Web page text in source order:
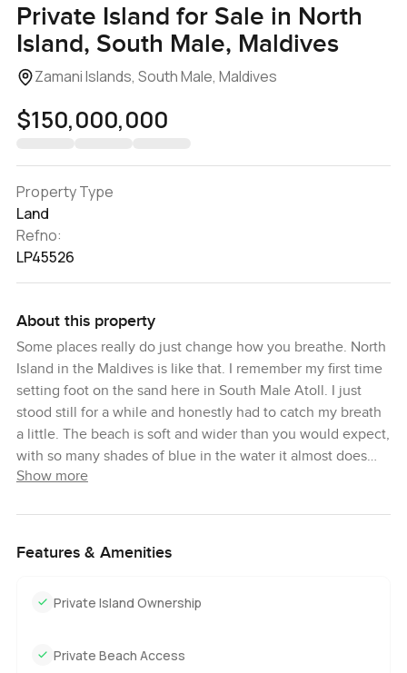
Private Island for Sale in North
Island, South Male, Maldives
Zamani Islands, South Male, Maldives
$150,000,000
Property Type
Land
Refno:
LP45526
About this property
Some places really do just change how you breathe. North
Island in the Maldives is like that. I remember my first time
setting foot on the sand here in South Male Atoll. I just
stood still for a while and honestly had to catch my breath
a little. The beach is soft and wider than you would expect,
with so many shades of blue in the water it almost does
not look real. It is quiet here in a way that is hard to
neighbors at all. The nearest land is almost a whole
Maldives that feels like real barefoot privacy and still gives
Show more
Features & Amenities
Private Island Ownership
Private Beach Access